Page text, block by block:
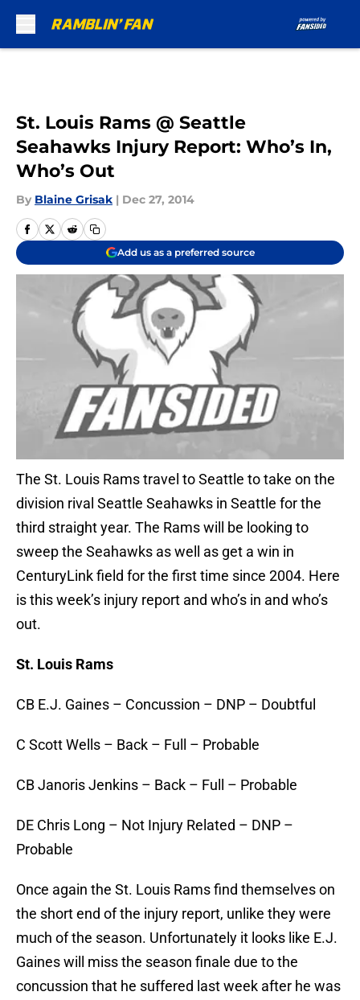
St. Louis Rams @ Seattle
Seahawks Injury Report: Who’s In,
Who’s Out
By Blaine Grisak | Dec 27, 2014
Add us as a preferred source
The St. Louis Rams travel to Seattle to take on the
division rival Seattle Seahawks in Seattle for the
third straight year. The Rams will be looking to
sweep the Seahawks as well as get a win in
CenturyLink field for the first time since 2004. Here
is this week’s injury report and who’s in and who’s
out.
St. Louis Rams
CB E.J. Gaines – Concussion – DNP – Doubtful
C Scott Wells – Back – Full – Probable
CB Janoris Jenkins – Back – Full – Probable
DE Chris Long – Not Injury Related – DNP –
Probable
Once again the St. Louis Rams find themselves on
the short end of the injury report, unlike they were
much of the season. Unfortunately it looks like E.J.
Gaines will miss the season finale due to the
concussion that he suffered last week after he was